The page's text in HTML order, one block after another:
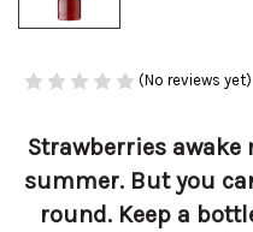
(No reviews yet)
Strawberries
summer. But you
round. Keep a